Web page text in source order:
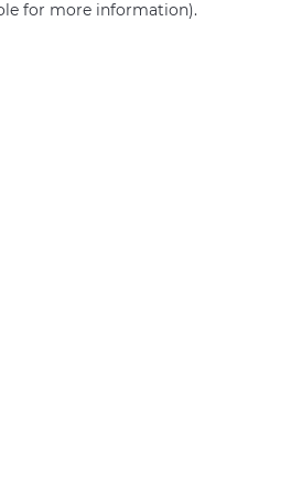
for more information).